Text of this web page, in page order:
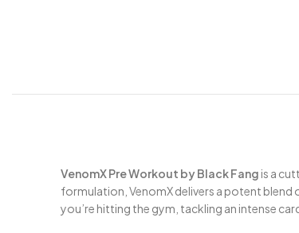
VenomX Pre Workout by Black Fang is a
formulation, VenomX delivers a potent blend
you’re hitting the gym, tackling an intense